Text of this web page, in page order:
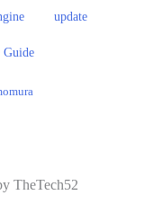
update
Guide
TheTech52